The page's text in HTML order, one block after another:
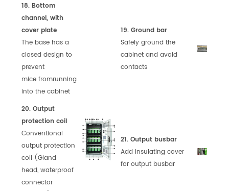
18. Bottom
channel, with
cover plate
The base has a
closed design to
prevent
micefromrunning
into the cabinet
19. Ground bar
Safely ground the
cabinet andavoid
contacts
20. Output
protection coil
Conventional
output protection
coil (Gland
head,waterproof
connector
21. Output busbar
Add insulating cover
for output busbar